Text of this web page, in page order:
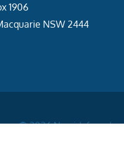
1906
NSW 2444
© 2026Newidafe |